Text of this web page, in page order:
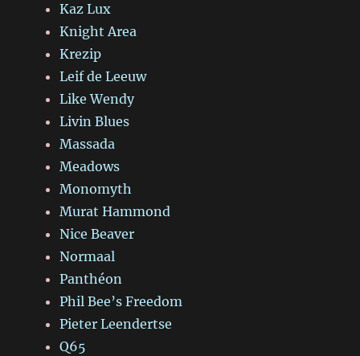
Kaz Lux
Knight Area
Krezip
Leif de Leeuw
Like Wendy
Livin Blues
Massada
Meadows
Monomyth
Murat Hammond
Nice Beaver
Normaal
Panthéon
Phil Bee’s Freedom
Pieter Leendertse
Q65